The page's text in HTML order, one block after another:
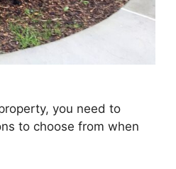
you need to
to choose from when